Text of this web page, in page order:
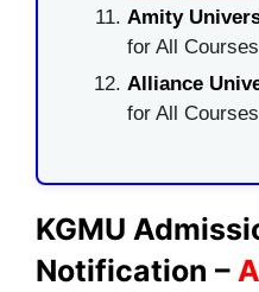
Amity
for All
Alliance
for All
KGMU
Notification –